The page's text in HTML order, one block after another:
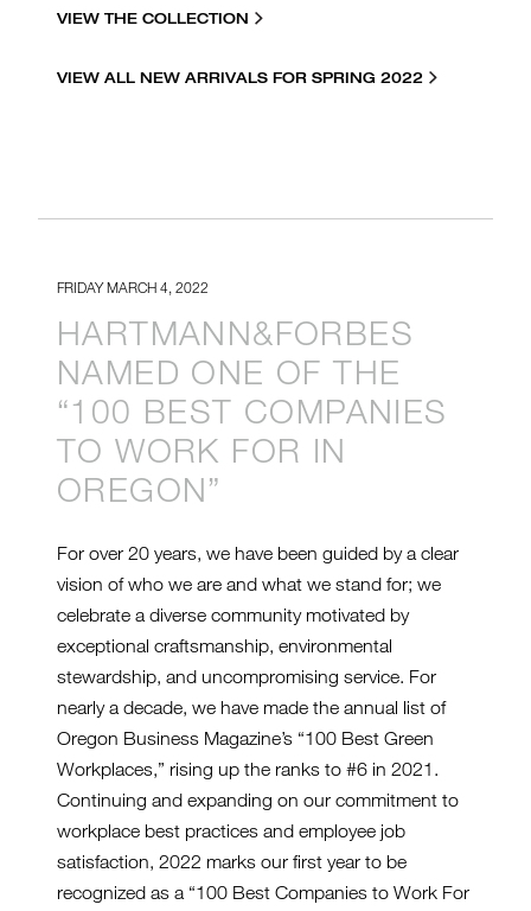
VIEW THE COLLECTION
VIEW ALL NEW ARRIVALS FOR SPRING 2022
FRIDAY MARCH 4, 2022
HARTMANN&FORBES
NAMED ONE OF THE
“100 BEST COMPANIES
TO WORK FOR IN
OREGON”
For over 20 years, we have been guided by a clear
vision of who we are and what we stand for; we
celebrate a diverse community motivated by
exceptional craftsmanship, environmental
stewardship, and uncompromising service. For
nearly a decade, we have made the annual list of
Oregon Business Magazine’s “100 Best Green
Workplaces,” rising up the ranks to #6 in 2021.
Continuing and expanding on our commitment to
workplace best practices and employee job
satisfaction, 2022 marks our first year to be
recognized as a “100 Best Companies to Work For